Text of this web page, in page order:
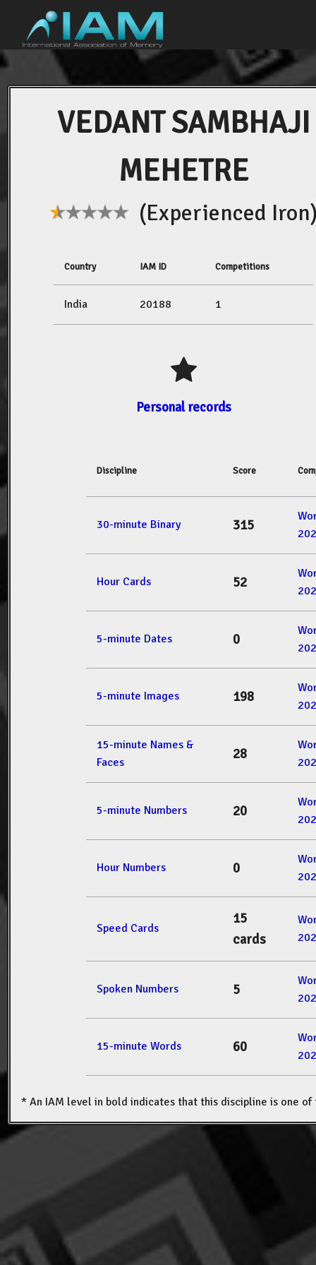
VEDANT SAMBHAJI
MEHETRE
(Experienced
Country IAM ID Competitions
India 20188 1
Personal records
Discipline Score
30-minute Binary 315
Hour Cards 52
5-minute Dates 0
5-minute Images 198
15-minute Names &
Faces
28
5-minute Numbers 20
Hour Numbers 0
Speed Cards
15
cards
Spoken Numbers 5
15-minute Words 60
* An IAM level in bold indicates that this discipline is one